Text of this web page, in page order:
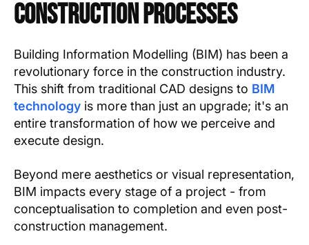
Construction Processes
Building Information Modelling (BIM) has been a
revolutionary force in the construction industry.
This shift from traditional CAD designs to BIM
technology is more than just an upgrade; it's an
entire transformation of how we perceive and
execute design.
Beyond mere aesthetics or visual representation,
BIM impacts every stage of a project - from
conceptualisation to completion and even post-
construction management.